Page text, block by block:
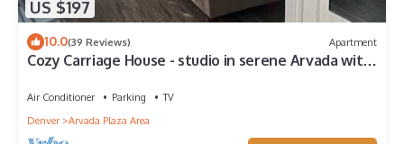
US $197
10.0(39 Reviews) Apartment
Cozy Carriage House - studio in serene Arvada with
Air Conditioner Parking
TV
Denver
Arvada Plaza Area